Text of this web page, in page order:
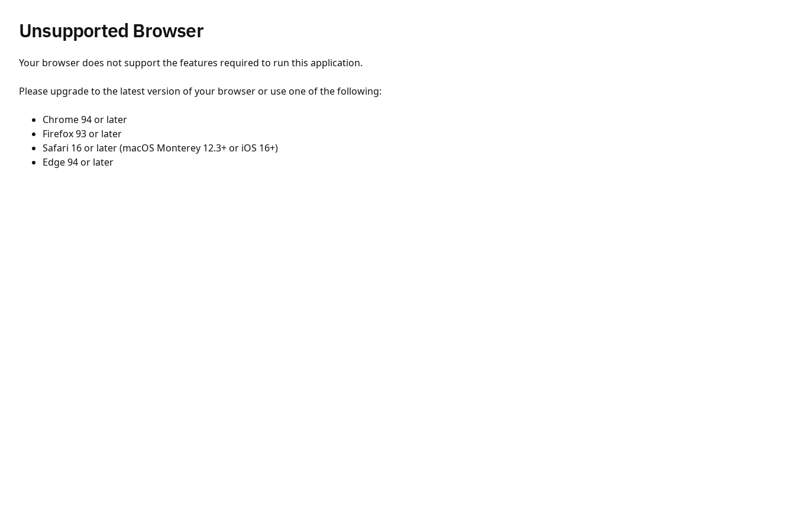
Unsupported Browser
Your browser does not support the features required to run this application.
Please upgrade to the latest version of your browser or use one of the following:
Chrome 94 or later
Firefox 93 or later
Safari 16 or later (macOS Monterey 12.3+ or iOS 16+)
Edge 94 or later